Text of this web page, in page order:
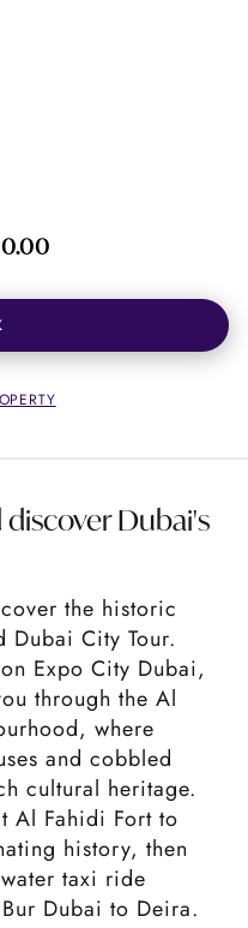
Dubai's
the historic
City Tour.
Expo City Dubai,
through the Al
where
and cobbled
cultural heritage.
Al Fahidi Fort to
history, then
taxi ride
Dubai to Deira.